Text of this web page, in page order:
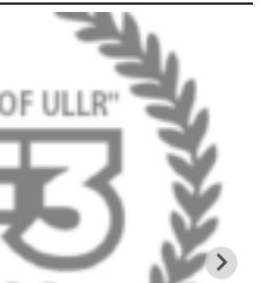
Burke, VT
– Mont Tremblant
Valley
Bromley, VT
Mountain, VT
– Stratton, VT
River Glen, VT